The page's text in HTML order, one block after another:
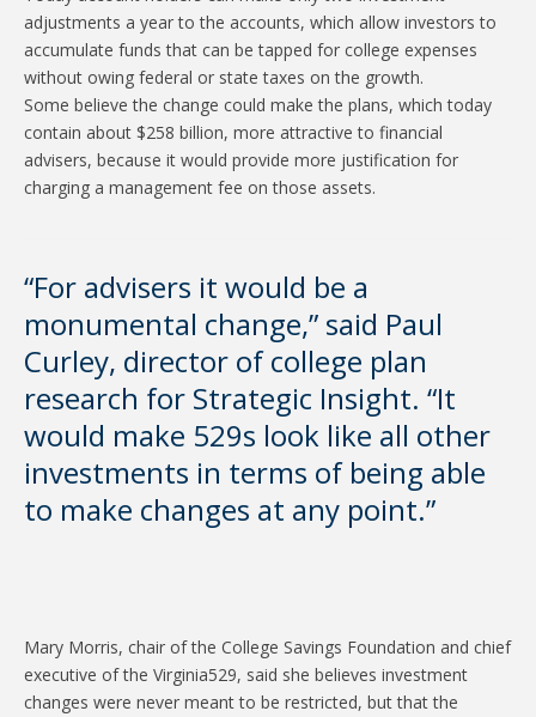
adjustments a year to the accounts, which allow investors to
accumulate funds that can be tapped for college expenses
without owing federal or state taxes on the growth.
Some believe the change could make the plans, which today
contain about $258 billion, more attractive to financial
advisers, because it would provide more justification for
charging a management fee on those assets.
“For advisers it would be a
monumental change,” said Paul
Curley, director of college plan
research for Strategic Insight. “It
would make 529s look like all other
investments in terms of being able
to make changes at any point.”
Mary Morris, chair of the College Savings Foundation and chief
executive of the Virginia529, said she believes investment
changes were never meant to be restricted, but that the